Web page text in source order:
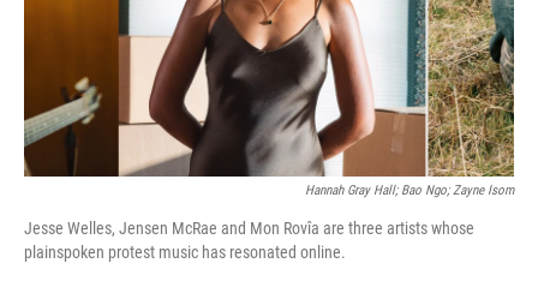
Hannah Gray Hall; Bao Ngo; Zayne Isom
Jesse Welles, Jensen McRae and Mon Rovîa are three artists whose
plainspoken protest music has resonated online.